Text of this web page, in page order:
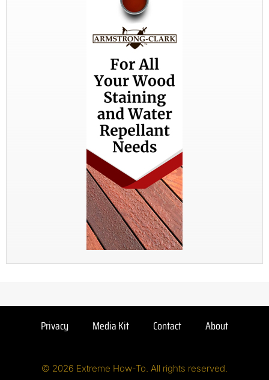
Privacy Media Kit Contact About
© 2026 Extreme How-To. All rights reserved.